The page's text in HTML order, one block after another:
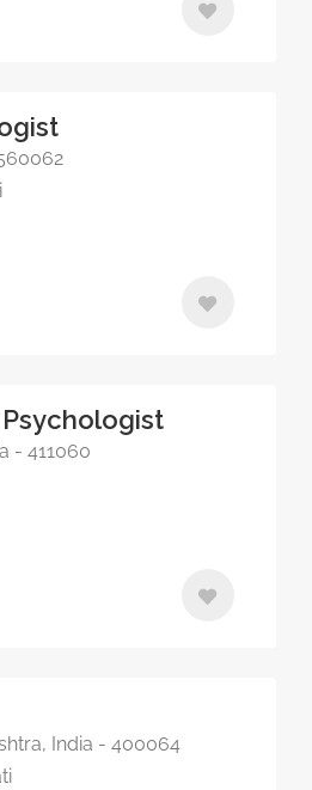
- 411060
India - 400064